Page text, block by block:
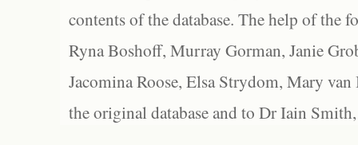
contents of the database. The help of the
Ryna Boshoff, Murray Gorman, Janie
Jacomina Roose, Elsa Strydom, Mary
the original database and to Dr Iain